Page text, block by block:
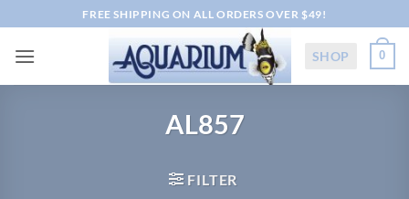
to
content
FREE SHIPPING ON ALL ORDERS OVER $49!
SHOP 0
AL857
FILTER